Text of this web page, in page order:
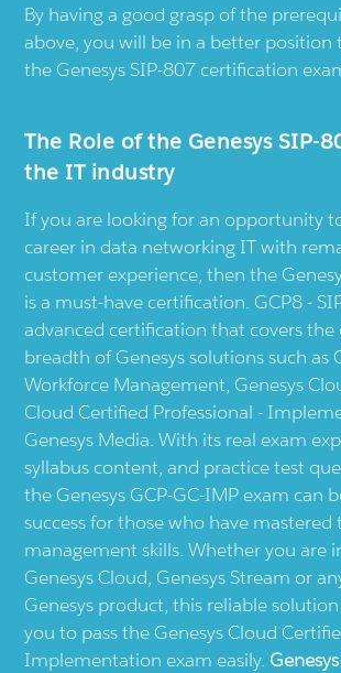
By having a good grasp of the
above, you will be in a better position
the Genesys SIP-807 certification
The Role of the Genesys SIP-
the IT industry
If you are looking for an opportunity
career in data networking IT with
customer experience, then the
is a must-have certification. GCP8 -
advanced certification that covers the
breadth of Genesys solutions such as
Workforce Management, Genesys
Cloud Certified Professional -
Genesys Media. With its real exam
syllabus content, and practice test
the Genesys GCP-GC-IMP exam can
success for those who have
management skills. Whether you are
Genesys Cloud, Genesys Stream or
Genesys product, this reliable
you to pass the Genesys Cloud
Implementation exam easily.